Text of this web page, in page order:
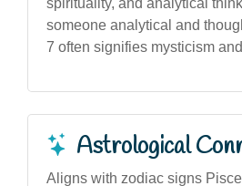
someone analytical and
7 often signifies mysticism
Astrological
Aligns with zodiac signs